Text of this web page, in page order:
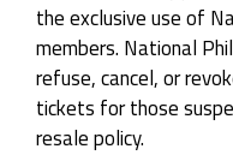
the exclusive use of
members. National
refuse, cancel, or
tickets for those
resale policy.